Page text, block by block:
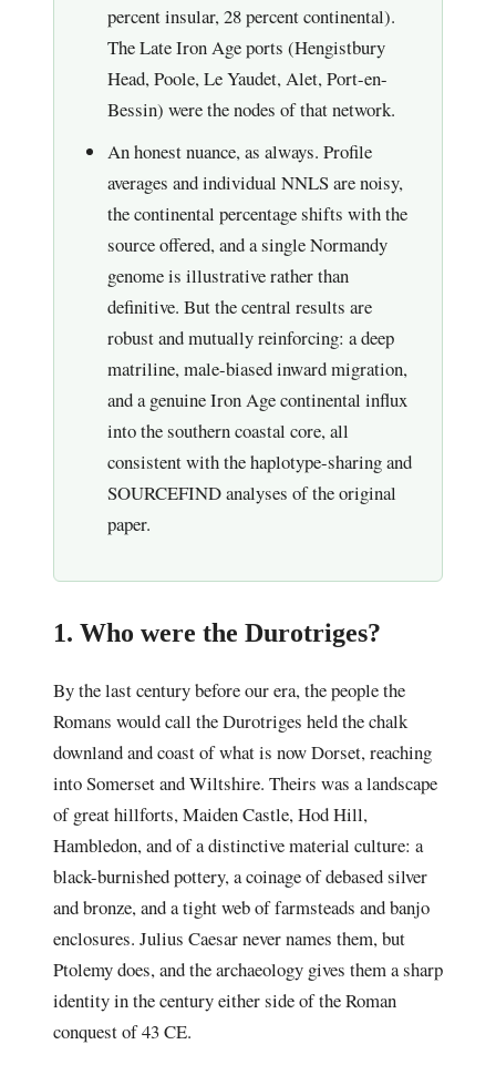
percent insular, 28 percent continental).
The Late Iron Age ports (Hengistbury
Head, Poole, Le Yaudet, Alet, Port-en-
Bessin) were the nodes of that network.
An honest nuance, as always. Profile
averages and individual NNLS are noisy,
the continental percentage shifts with the
source offered, and a single Normandy
genome is illustrative rather than
definitive. But the central results are
robust and mutually reinforcing: a deep
matriline, male-biased inward migration,
and a genuine Iron Age continental influx
into the southern coastal core, all
consistent with the haplotype-sharing and
SOURCEFIND analyses of the original
paper.
1. Who were the Durotriges?
By the last century before our era, the people the
Romans would call the Durotriges held the chalk
downland and coast of what is now Dorset, reaching
into Somerset and Wiltshire. Theirs was a landscape
of great hillforts, Maiden Castle, Hod Hill,
Hambledon, and of a distinctive material culture: a
black-burnished pottery, a coinage of debased silver
and bronze, and a tight web of farmsteads and banjo
enclosures. Julius Caesar never names them, but
Ptolemy does, and the archaeology gives them a sharp
identity in the century either side of the Roman
conquest of 43 CE.